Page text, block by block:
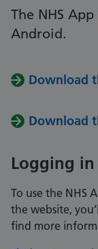
The NHS
Android.
Download
Download
Logging in
To use the NHS
the website,
find more